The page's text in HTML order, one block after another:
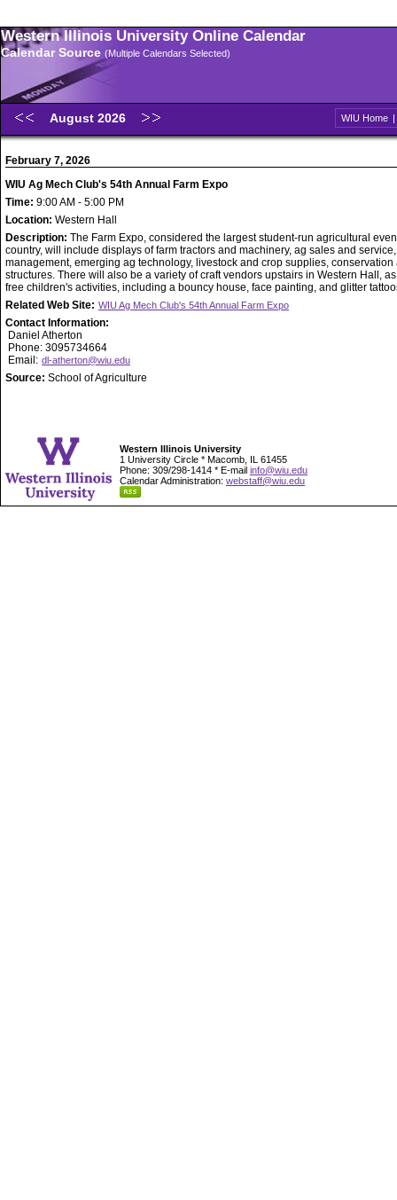
Western Illinois University Online Calendar
Calendar Source (Multiple Calendars Selected)
August 2026 WIU Home |
February 7, 2026
WIU Ag Mech Club's 54th Annual Farm Expo
Time: 9:00 AM - 5:00 PM
Location: Western Hall
Description: The Farm Expo, considered the largest student-run agricultural
country, will include displays of farm tractors and machinery, ag sales and
management, emerging ag technology, livestock and crop supplies, conservation
structures. There will also be a variety of craft vendors upstairs in Western Hall,
free children's activities, including a bouncy house, face painting, and glitter
Related Web Site: WIU Ag Mech Club's 54th Annual Farm Expo
Contact Information:
Daniel Atherton
Phone: 3095734664
Email: dl-atherton@wiu.edu
Source: School of Agriculture
Western Illinois University
1 University Circle * Macomb, IL 61455
Phone: 309/298-1414 * E-mail info@wiu.edu
Calendar Administration: webstaff@wiu.edu